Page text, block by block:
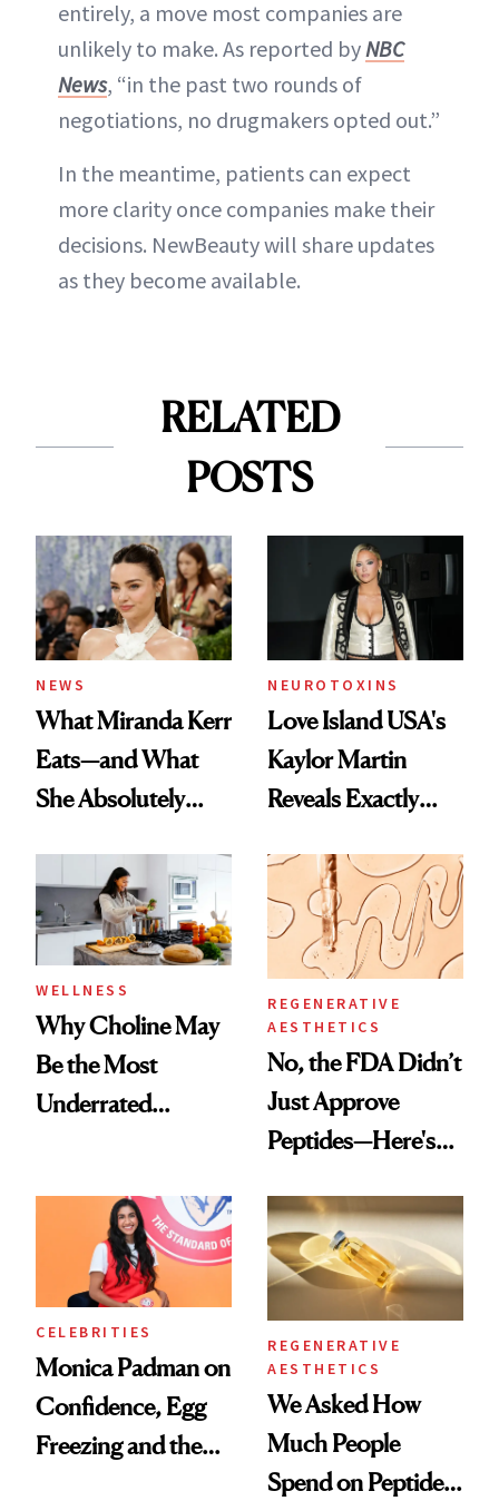
entirely, a move most companies are
unlikely to make. As reported by NBC
News, “in the past two rounds of
negotiations, no drugmakers opted out.”
In the meantime, patients can expect
more clarity once companies make their
decisions. NewBeauty will share updates
as they become available.
RELATED
POSTS
NEWS
What Miranda Kerr
Eats—and What
She Absolutely
NEUROTOXINS
Love Island USA's
Kaylor Martin
Reveals Exactly
She's Tried
WELLNESS
Why Choline May
Be the Most
Underrated
REGENERATIVE
AESTHETICS
No, the FDA Didn’t
Just Approve
Peptides—Here's
CELEBRITIES
Monica Padman on
Confidence, Egg
Freezing and the
REGENERATIVE
AESTHETICS
We Asked How
Much People
Spend on Peptides